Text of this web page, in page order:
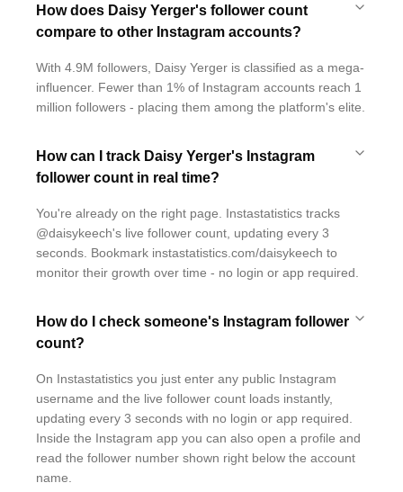
How does Daisy Yerger's follower count
compare to other Instagram accounts?
With 4.9M followers, Daisy Yerger is classified as a mega-
influencer. Fewer than 1% of Instagram accounts reach 1
million followers - placing them among the platform's elite.
How can I track Daisy Yerger's Instagram
follower count in real time?
You're already on the right page. Instastatistics tracks
@daisykeech's live follower count, updating every 3
seconds. Bookmark instastatistics.com/daisykeech to
monitor their growth over time - no login or app required.
How do I check someone's Instagram follower
count?
On Instastatistics you just enter any public Instagram
username and the live follower count loads instantly,
updating every 3 seconds with no login or app required.
Inside the Instagram app you can also open a profile and
read the follower number shown right below the account
name.